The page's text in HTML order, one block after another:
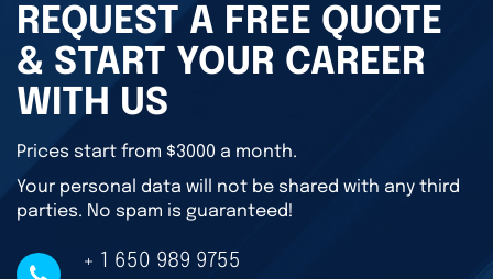
REQUEST A FREE QUOTE
& START YOUR CAREER
WITH US
Prices start from $3000 a month.
Your personal data will not be shared with any third
parties. No spam is guaranteed!
+ 1 650 989 9755